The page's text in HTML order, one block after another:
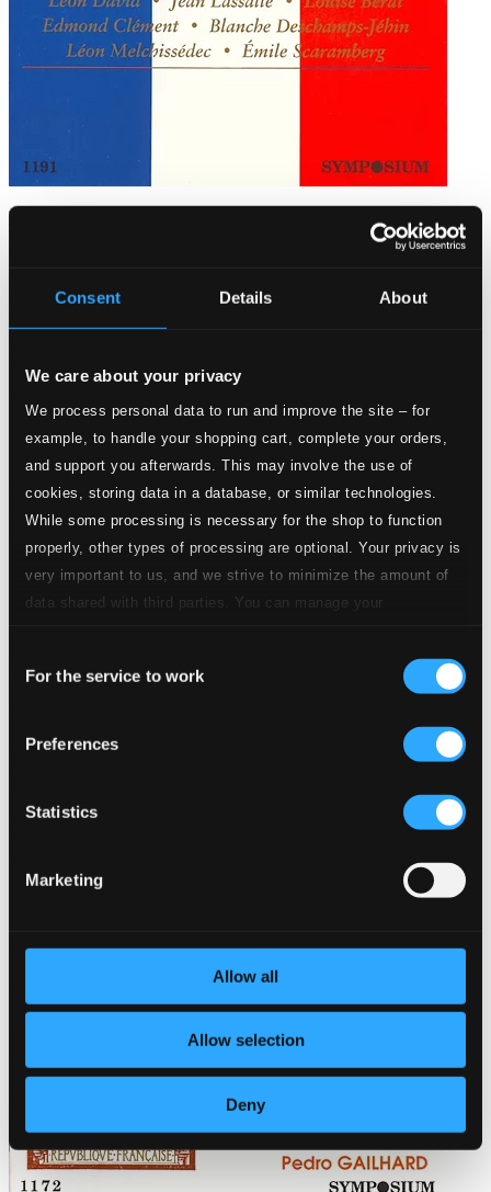
Consent Details About
We care about your privacy
We process personal data to run and improve the site – for
example, to handle your shopping cart, complete your orders,
and support you afterwards. This may involve the use of
cookies, storing data in a database, or similar technologies.
While some processing is necessary for the shop to function
properly, other types of processing are optional. Your privacy is
very important to us, and we strive to minimize the amount of
data shared with third parties. You can manage your
Selection
For the service to work
Preferences
Statistics
Marketing
Allow all
Allow selection
Deny
The Harold Wayne Collection, Vol. 26 (1904-1911)